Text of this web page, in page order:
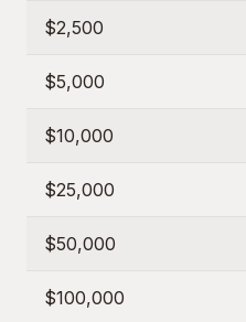
$2,500
$5,000
$10,000
$25,000
$50,000
$100,000